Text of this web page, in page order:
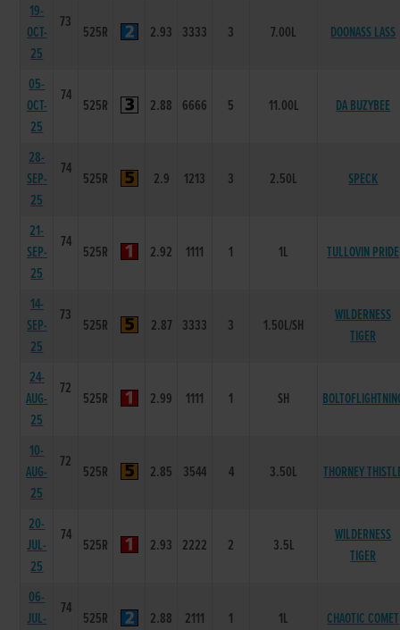
19-
OCT-
25
73
525R 2.93 3333 3 7.00L DOONASS LASS
05-
OCT-
25
74
525R 2.88 6666 5 11.00L DA BUZYBEE
28-
SEP-
25
74
525R 2.9 1213 3 2.50L SPECK
21-
SEP-
25
74
525R 2.92 1111 1 1L TULLOVIN PRIDE
14-
SEP-
25
73
525R 2.87 3333 3 1.50L/SH
WILDERNESS
TIGER
24-
AUG-
25
72
525R 2.99 1111 1 SH
10-
AUG-
25
72
525R 2.85 3544 4 3.50L THORNEY
20-
JUL-
25
74
525R 2.93 2222 2 3.5L
WILDERNESS
TIGER
06-
JUL-
74
525R 2.88 2111 1 1L CHAOTIC COMET